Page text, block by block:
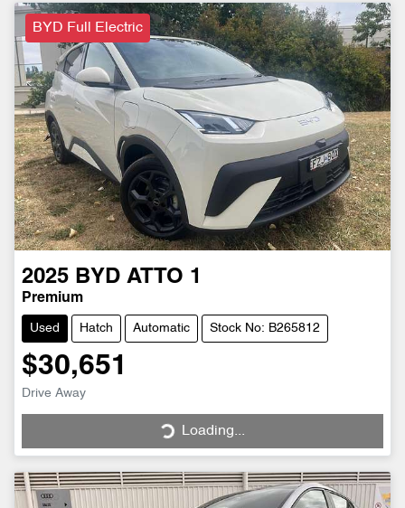
BYD Full Electric
2025 BYD ATTO 1
Premium
Used Hatch Automatic Stock No: B265812
$30,651
Drive Away
Loading...
Loading...